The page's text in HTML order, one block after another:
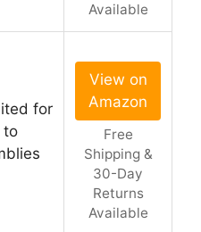
Available
for
to
View on
Amazon
Free
Shipping &
30-Day
Returns
Available